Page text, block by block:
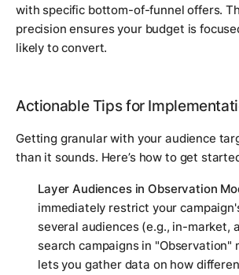
with specific bottom-of-funnel offers.
precision ensures your budget is
likely to convert.
Actionable Tips for
Getting granular with your audience
than it sounds. Here’s how to get
Layer Audiences in Observation
immediately restrict your
several audiences (e.g., in-market,
search campaigns in "Observation"
lets you gather data on how